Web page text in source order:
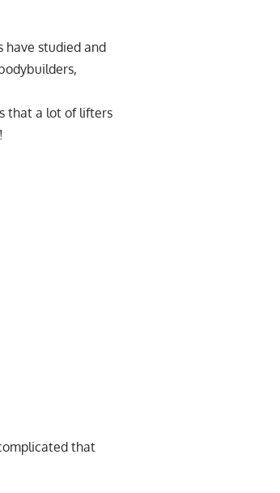
have studied and
that a lot of lifters
that